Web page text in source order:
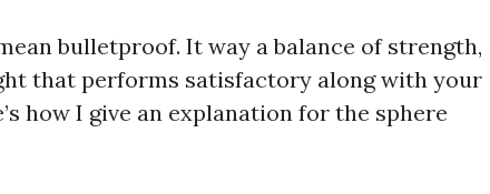
bulletproof. It way a balance of strength,
that performs satisfactory along with your
how I give an explanation for the sphere